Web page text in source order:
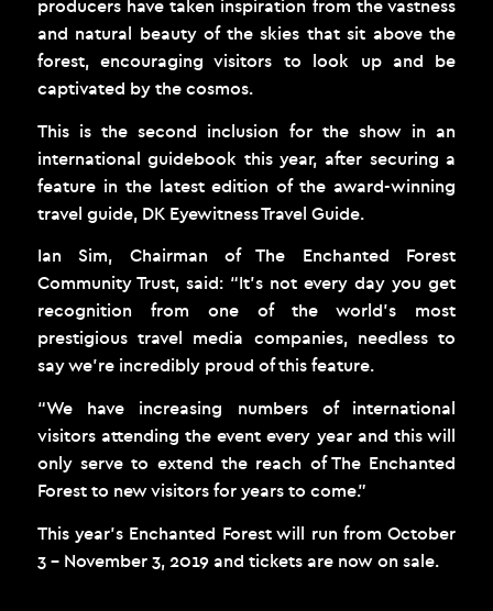
producers have taken inspiration from the vastness
and natural beauty of the skies that sit above the
forest, encouraging visitors to look up and be
captivated by the cosmos.
This is the second inclusion for the show in an
international guidebook this year, after securing a
feature in the latest edition of the award-winning
travel guide, DK Eyewitness Travel Guide.
Ian Sim, Chairman of The Enchanted Forest
Community Trust, said: “It’s not every day you get
recognition from one of the world’s most
prestigious travel media companies, needless to
say we’re incredibly proud of this feature.
“We have increasing numbers of international
visitors attending the event every year and this will
only serve to extend the reach of The Enchanted
Forest to new visitors for years to come.”
This year’s Enchanted Forest will run from October
3 – November 3, 2019 and tickets are now on sale.